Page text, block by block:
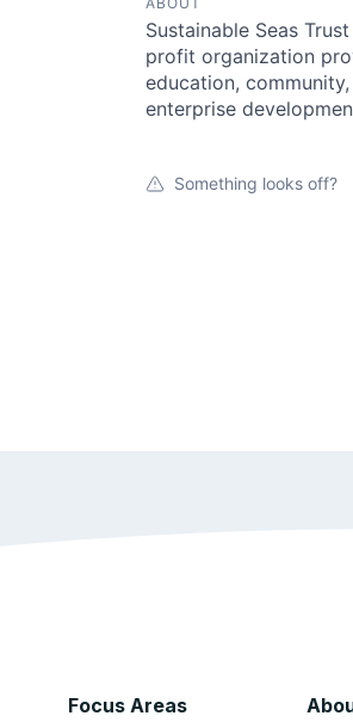
Sustainable Seas
profit organization
education, community,
enterprise
Something looks off?
Focus Areas